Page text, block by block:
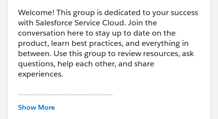
Activate Knowledge features in Salesforce
Create the required Category Groups in advance
If you're migrating a large volume of historical tickets,
third-party tools likeHelp Desk Migrationcan handle
full data transfers.
To speed up the migration, request a temporary
increase in API limits from Salesforce.
Welcome! This group is dedicated to your success
with Salesforce Service Cloud. Join the
conversation here to stay up to date on the
product, learn best practices, and everything in
between. Use this group to review resources, ask
questions, help each other, and share
experiences.
---------------------------------------
This group is maintained and moderated by
Show More